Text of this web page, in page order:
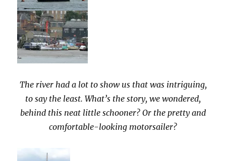
The river had a lot to show us that was intriguing,
to say the least. What’s the story, we wondered,
behind this neat little schooner? Or the pretty and
comfortable-looking motorsailer?